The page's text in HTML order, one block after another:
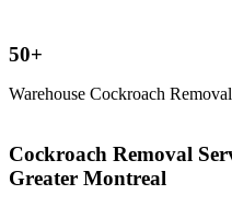
50+
Warehouse Cockroach Removal
Cockroach Removal
Greater Montreal